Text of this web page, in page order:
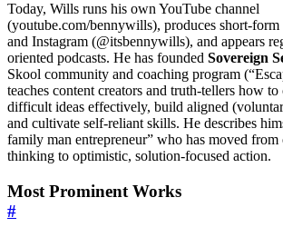
Today, Wills runs his own YouTube channel
(youtube.com/bennywills), produces short-
and Instagram (@itsbennywills), and appears
oriented podcasts. He has founded Sovereign
Skool community and coaching program
teaches content creators and truth-tellers how
difficult ideas effectively, build aligned
and cultivate self-reliant skills. He describes
family man entrepreneur” who has moved
thinking to optimistic, solution-focused action.
Most Prominent Works
#